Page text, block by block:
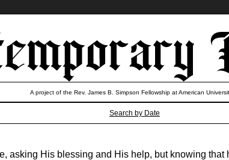
Search by Date
A project of the Rev. James B. Simpson Fellowship at American
asking His blessing and His help, but knowing